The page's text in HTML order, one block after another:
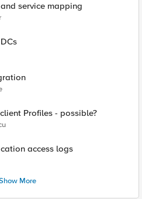
service mapping
Profiles - possible?
access logs
More